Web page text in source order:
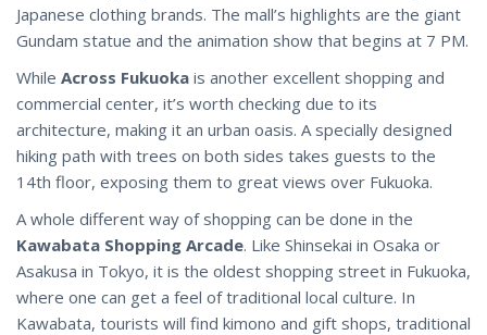
Japanese clothing brands. The mall’s highlights are the giant
Gundam statue and the animation show that begins at 7 PM.
While Across Fukuoka is another excellent shopping and
commercial center, it’s worth checking due to its
architecture, making it an urban oasis. A specially designed
hiking path with trees on both sides takes guests to the
14th floor, exposing them to great views over Fukuoka.
A whole different way of shopping can be done in the
Kawabata Shopping Arcade. Like Shinsekai in Osaka or
Asakusa in Tokyo, it is the oldest shopping street in Fukuoka,
where one can get a feel of traditional local culture. In
Kawabata, tourists will find kimono and gift shops, traditional